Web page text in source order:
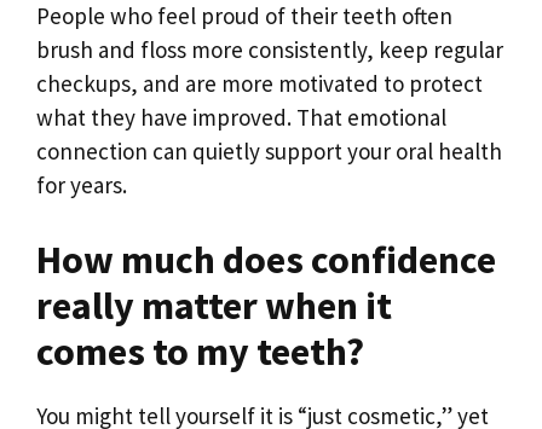
People who feel proud of their teeth often
brush and floss more consistently, keep regular
checkups, and are more motivated to protect
what they have improved. That emotional
connection can quietly support your oral health
for years.
How much does confidence
really matter when it
comes to my teeth?
You might tell yourself it is “just cosmetic,” yet